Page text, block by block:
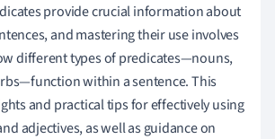
provide crucial information about
and mastering their use involves
different types of predicates—nouns,
within a sentence. This
and practical tips for effectively using
adjectives, as well as guidance on